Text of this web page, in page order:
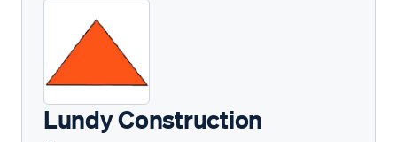
Lundy Construction